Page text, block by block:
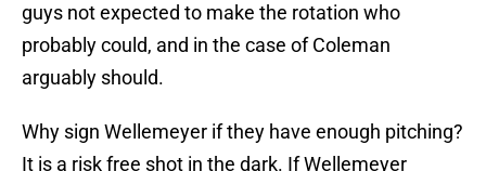
guys not expected to make the rotation who
probably could, and in the case of Coleman
arguably should.
Why sign Wellemeyer if they have enough pitching?
It is a risk free shot in the dark. If Wellemeyer